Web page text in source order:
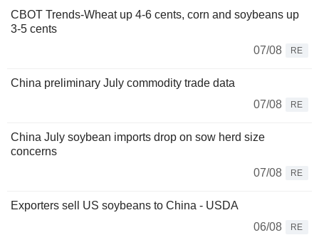
CBOT Trends-Wheat up 4-6 cents, corn and soybeans up
3-5 cents
07/08
RE
China preliminary July commodity trade data
07/08
RE
China July soybean imports drop on sow herd size
concerns
07/08
RE
Exporters sell US soybeans to China - USDA
06/08
RE